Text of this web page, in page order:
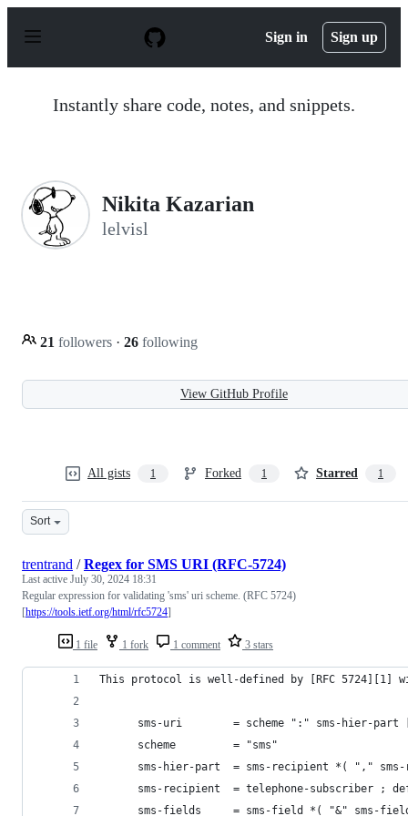
p
Sign in Sign up
Instantly share code, notes, and snippets.
Nikita Kazarian
lelvisl
21 followers · 26 following
View GitHub Profile
All gists 1 Forked 1 Starred 1
Sort
1 file 1 fork 1 comment 3 stars
trentrand /Regex for SMS URI (RFC-5724)
Last active July 30, 2024 18:31
Regular expression for validating 'sms' uri scheme. (RFC 5724)
[https://tools.ietf.org/html/rfc5724]
This protocol is well-defined by [RFC 5724][1]
sms-uri        = scheme ":" sms-hier-part
      scheme         = "sms"
sms-hier-part  = sms-recipient *( ","
sms-recipient  = telephone-subscriber ;
sms-fields     = sms-field *( "&" sms-